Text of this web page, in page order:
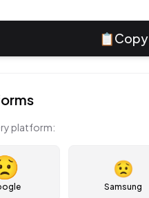
📋Copy
platform:
😟
Samsung